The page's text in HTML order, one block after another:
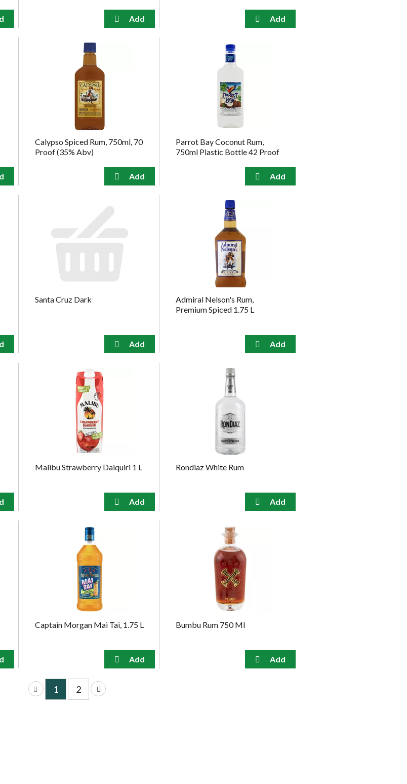
Calypso Spiced Rum, 750ml, 70
Proof (35% Abv)
Parrot Bay Coconut Rum,
750ml Plastic Bottle 42 Proof
Santa Cruz Dark
Admiral Nelson's Rum,
Premium Spiced 1.75 L
Malibu Strawberry Daiquiri 1 L Rondiaz White Rum
Captain Morgan Mai Tai, 1.75 L Bumbu Rum 750 Ml
1 2